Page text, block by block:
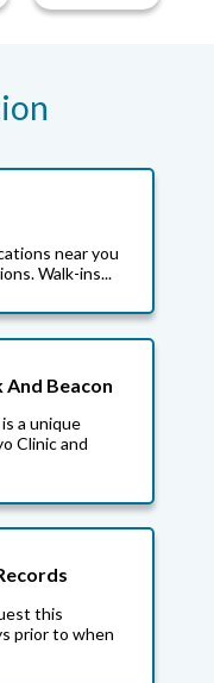
near you
Walk-ins...
Beacon
a unique
Clinic and
this
prior to when